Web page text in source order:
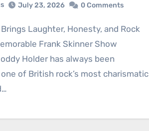
July 23, 2026 0 Comments
Frank Skinner Show
Holder has always been
of British rock’s most charismatic